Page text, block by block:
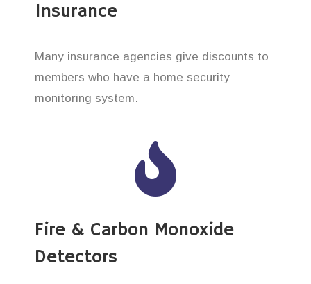
Insurance
Many insurance agencies give discounts to
members who have a home security
monitoring system.
Fire & Carbon Monoxide
Detectors